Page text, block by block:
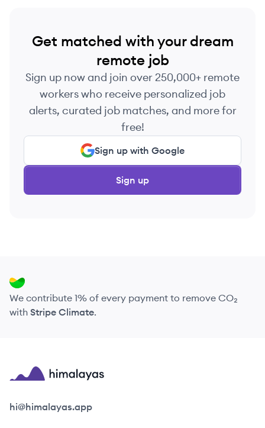
Get matched with your dream
remote job
Sign up now and join over 250,000+ remote
workers who receive personalized job
alerts, curated job matches, and more for
free!
Sign up with Google
Sign up
We contribute 1% of every payment to remove CO₂
with Stripe Climate.
Himalayas logo
hi@himalayas.app